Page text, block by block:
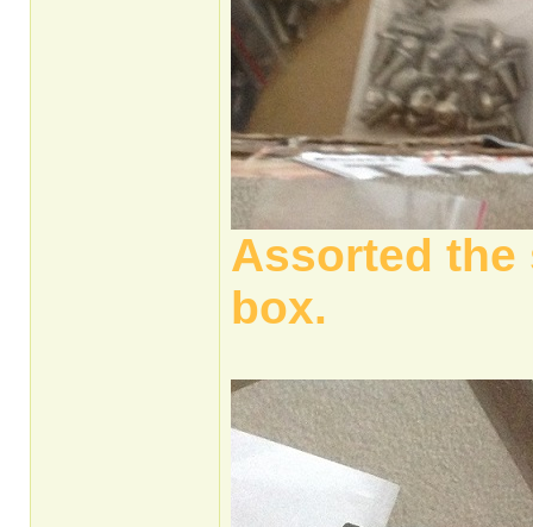
Assorted
box.